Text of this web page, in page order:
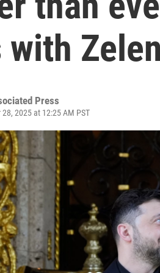
Press
2025 at 12:25 AM PST